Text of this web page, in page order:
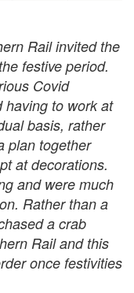
Rail invited the
festive period.
Covid
having to work at
basis, rather
plan together
at decorations.
and were much
Rather than a
a crab
Rail and this
once festivities